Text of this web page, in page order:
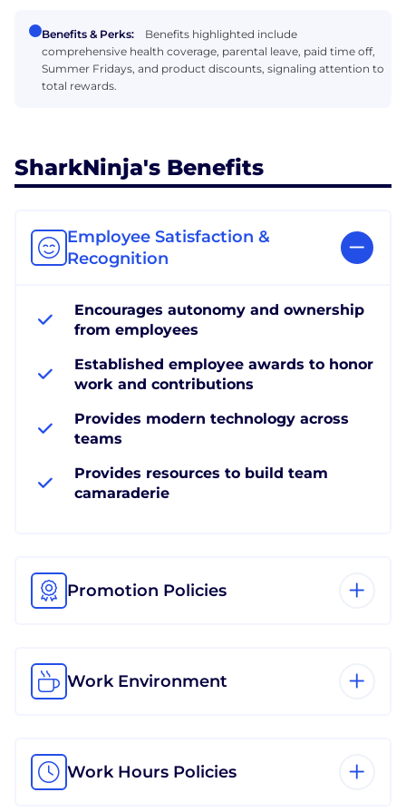
Benefits & Perks:
Benefits highlighted include
comprehensive health coverage, parental leave, paid time off,
Summer Fridays, and product discounts, signaling attention to
total rewards.
SharkNinja's Benefits
Employee Satisfaction &
Recognition
Encourages autonomy and ownership
from employees
Established employee awards to honor
work and contributions
Provides modern technology across
teams
Provides resources to build team
camaraderie
Promotion Policies
Work Environment
Work Hours Policies